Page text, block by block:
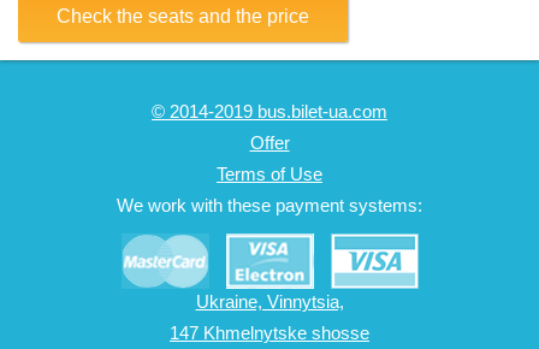
Check the seats and the price
© 2014-2019 bus.bilet-ua.com
Offer
Terms of Use
We work with these payment systems:
Ukraine, Vinnytsia,
147 Khmelnytske shosse